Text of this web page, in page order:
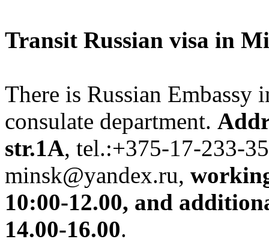
Transit Russian visa in
There is Russian Embassy
consulate department.
str.1A, tel.:+375-17-233-
minsk@yandex.ru,
10:00-12.00, and
14.00-16.00.